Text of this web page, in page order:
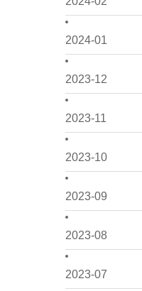
2024-01
2023-12
2023-11
2023-10
2023-09
2023-08
2023-07